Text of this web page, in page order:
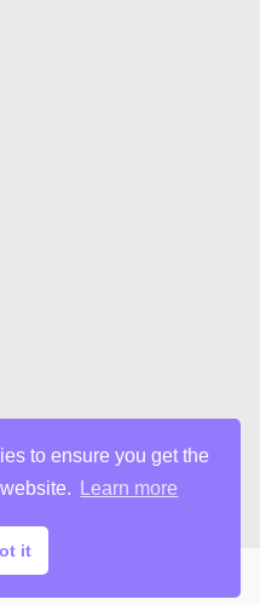
to ensure you get the
Learn more
it